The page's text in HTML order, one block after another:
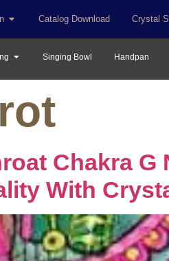
Catalog Download Crystal
Singing Bowl Handpan
Chakra G
With